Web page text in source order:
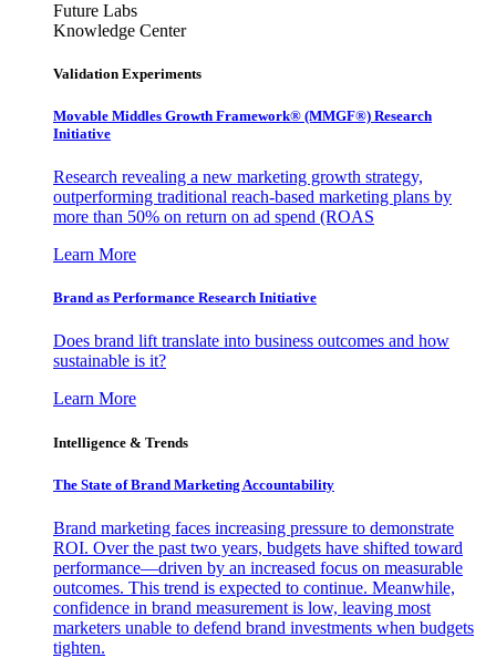
Future Labs
Knowledge Center
Validation Experiments
Movable Middles Growth Framework® (MMGF®) Research
Initiative
Research revealing a new marketing growth strategy,
outperforming traditional reach-based marketing plans by
more than 50% on return on ad spend (ROAS
Learn More
Brand as Performance Research Initiative
Does brand lift translate into business outcomes and how
sustainable is it?
Learn More
Intelligence & Trends
The State of Brand Marketing Accountability
Brand marketing faces increasing pressure to demonstrate
ROI. Over the past two years, budgets have shifted toward
performance—driven by an increased focus on measurable
outcomes. This trend is expected to continue. Meanwhile,
confidence in brand measurement is low, leaving most
marketers unable to defend brand investments when budgets
tighten.